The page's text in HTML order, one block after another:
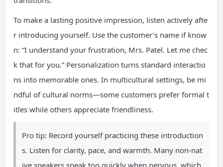
To make a lasting positive impression, listen actively afte
r introducing yourself. Use the customer’s name if know
n: “I understand your frustration, Mrs. Patel. Let me chec
k that for you.” Personalization turns standard interactio
ns into memorable ones. In multicultural settings, be mi
ndful of cultural norms—some customers prefer formal t
itles while others appreciate friendliness.
Pro tip: Record yourself practicing these introduction
s. Listen for clarity, pace, and warmth. Many non-nat
ive speakers speak too quickly when nervous, which